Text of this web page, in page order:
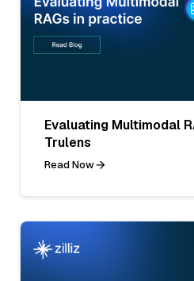
Evaluating Multimodal
Trulens
Read Now